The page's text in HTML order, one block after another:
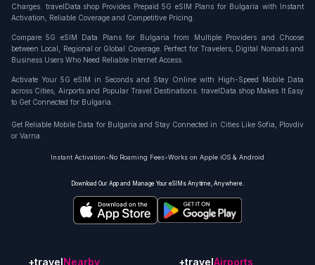
Charges. travelData.shop Provides Prepaid 5G eSIM Plans for Bulgaria with Instant
Activation, Reliable Coverage and Competitive Pricing.
Compare 5G eSIM Data Plans for Bulgaria from Multiple Providers and Choose
between Local, Regional or Global Coverage. Perfect for Travelers, Digital Nomads and
Business Users Who Need Reliable Internet Access.
Activate Your 5G eSIM in Seconds and Stay Online with High-Speed Mobile Data
across Cities, Airports and Popular Travel Destinations. travelData.shop Makes It Easy
to Get Connected for Bulgaria.
Get Reliable Mobile Data for Bulgaria and Stay Connected in Cities Like Sofia, Plovdiv
or Varna.
Instant Activation•No Roaming Fees•Works on Apple iOS & Android
Download Our App and Manage Your eSIMs Anytime, Anywhere.
+travelNearby +travelAirports